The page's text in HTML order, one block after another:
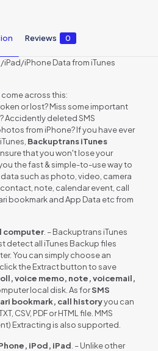
Reviews 0
iPhone Data from iTunes
come across this:
or lost? Miss some important
Accidently deleted SMS
from iPhone? If you have ever
Backuptrans iTunes
that you won't lose your
the fast & simple-to-use way to
such as photo, video, camera
note, calendar event, call
bookmark and App Data etc from
computer. – Backuptrans iTunes
detect all iTunes Backup files
You can simply choose an
the Extract button to save
voice memo, note, voicemail,
local disk. As forSMS
bookmark, call historyyou can
CSV, PDF or HTML file. MMS
Extracting is also supported.
iPod, iPad . – Unlike other